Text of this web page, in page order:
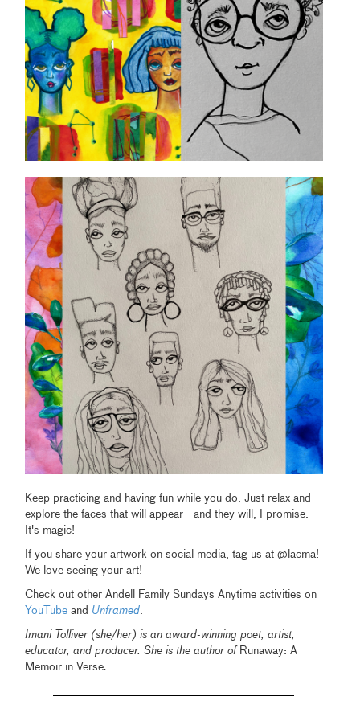
Keep practicing and having fun while you do. Just relax and
explore the faces that will appear—and they will, I promise.
It's magic!
If you share your artwork on social media, tag us at @lacma!
We love seeing your art!
Check out other Andell Family Sundays Anytime activities on
YouTube and Unframed.
Imani Tolliver (she/her) is an award-winning poet, artist,
educator, and producer. She is the author of Runaway: A
Memoir in Verse.